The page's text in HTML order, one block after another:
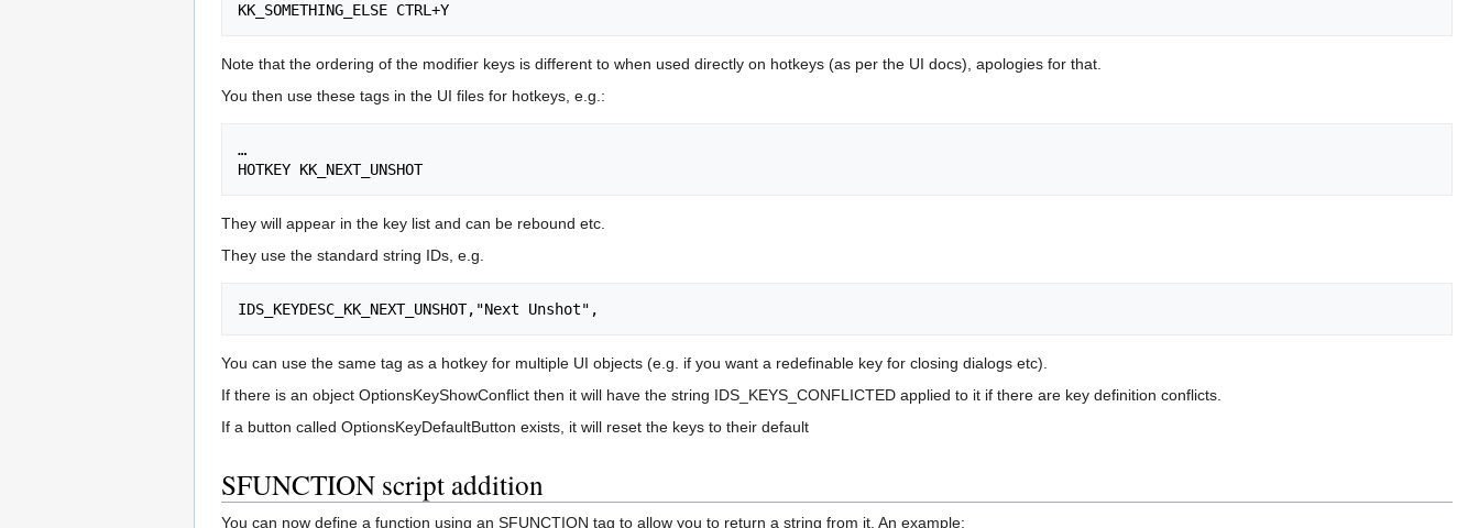
Note that the ordering of the modifier keys is different to when used directly on hotkeys (as per the UI docs), apologies for that.
You then use these tags in the UI files for hotkeys, e.g.:
…
They will appear in the key list and can be rebound etc.
They use the standard string IDs, e.g.
You can use the same tag as a hotkey for multiple UI objects (e.g. if you want a redefinable key for closing dialogs etc).
If there is an object OptionsKeyShowConflict then it will have the string IDS_KEYS_CONFLICTED applied to it if there are key definition conflicts.
If a button called OptionsKeyDefaultButton exists, it will reset the keys to their default
SFUNCTION script addition
You can now define a function using an SFUNCTION tag to allow you to return a string from it. An example: